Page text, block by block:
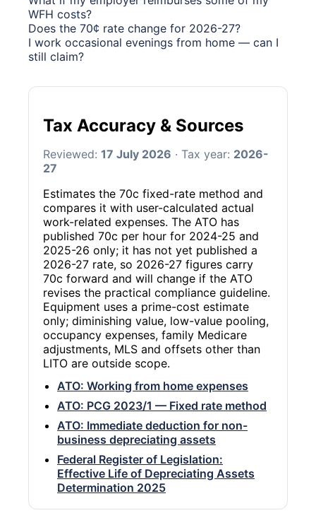
WFH costs?
Does the 70¢ rate change for 2026-27?
I work occasional evenings from home — can I
still claim?
Tax Accuracy & Sources
Reviewed: 17 July 2026 · Tax year: 2026-
27
Estimates the 70c fixed-rate method and
compares it with user-calculated actual
work-related expenses. The ATO has
published 70c per hour for 2024-25 and
2025-26 only; it has not yet published a
2026-27 rate, so 2026-27 figures carry
70c forward and will change if the ATO
revises the practical compliance guideline.
Equipment uses a prime-cost estimate
only; diminishing value, low-value pooling,
occupancy expenses, family Medicare
adjustments, MLS and offsets other than
LITO are outside scope.
ATO: Working from home expenses
ATO: PCG 2023/1 — Fixed rate method
ATO: Immediate deduction for non-
business depreciating assets
Federal Register of Legislation:
Effective Life of Depreciating Assets
Determination 2025